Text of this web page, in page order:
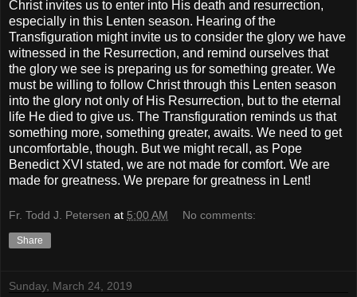
Christ invites us to enter into His death and resurrection,
especially in this Lenten season. Hearing of the
Transfiguration might invite us to consider the glory we have
witnessed in the Resurrection, and remind ourselves that
the glory we see is preparing us for something greater. We
must be willing to follow Christ through this Lenten season
into the glory not only of His Resurrection, but to the eternal
life He died to give us. The Transfiguration reminds us that
something more, something greater, awaits. We need to get
uncomfortable, though. But we might recall, as Pope
Benedict XVI stated, we are not made for comfort. We are
made for greatness. We prepare for greatness in Lent!
Fr. Todd J. Petersen at 5:00 AM No comments:
Share
Sunday, March 24, 2019